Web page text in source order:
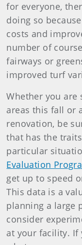
for everyone,
doing so
costs and
number of
fairways or
improved turf
Whether you are
areas this fall or
renovation, be
that has the
particular
Evaluation
get up to speed
This data is a
planning a large
consider
at your facility. If